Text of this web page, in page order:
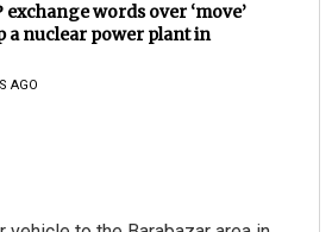
exchange words over ‘move’
a nuclear power plant in
AGO